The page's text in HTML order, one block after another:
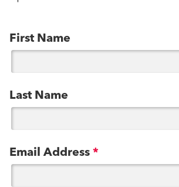
First Name
Last Name
Email Address *